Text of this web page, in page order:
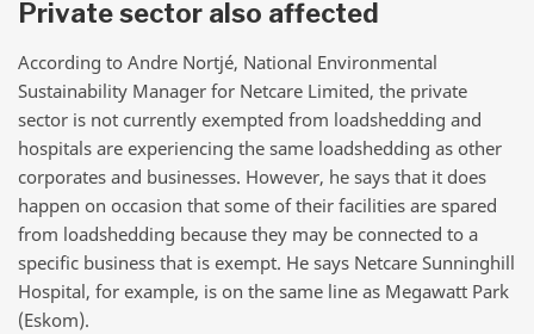
Private sector also affected
According to Andre Nortjé, National Environmental
Sustainability Manager for Netcare Limited, the private
sector is not currently exempted from loadshedding and
hospitals are experiencing the same loadshedding as other
corporates and businesses. However, he says that it does
happen on occasion that some of their facilities are spared
from loadshedding because they may be connected to a
specific business that is exempt. He says Netcare Sunninghill
Hospital, for example, is on the same line as Megawatt Park
(Eskom).